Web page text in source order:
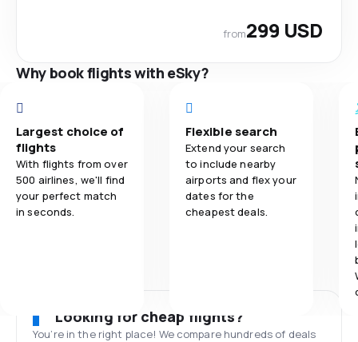
from299 USD
Why book flights with eSky?
Largest choice of
flights
With flights from over
500 airlines, we'll find
your perfect match
in seconds.
Flexible search
Extend your search
to include nearby
airports and flex your
dates for the
cheapest deals.
Looking for cheap flights?
You’re in the right place! We compare hundreds of deals